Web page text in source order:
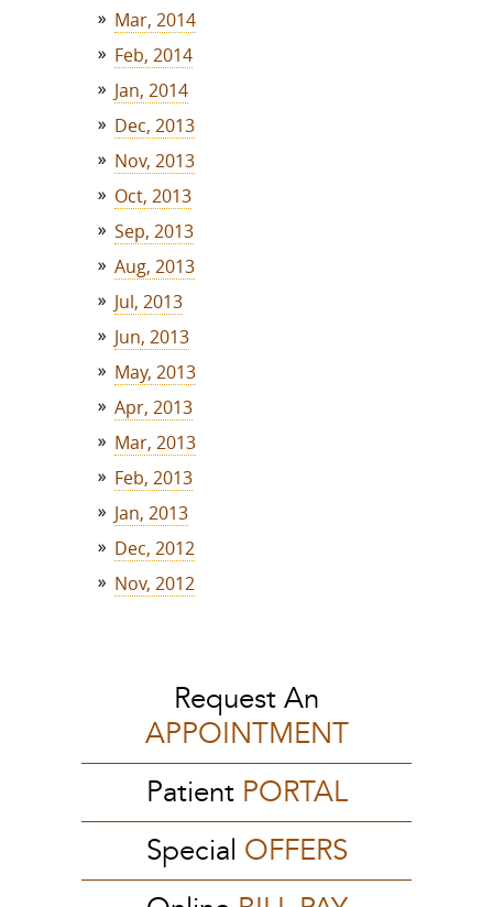
Mar, 2014
Feb, 2014
Jan, 2014
Dec, 2013
Nov, 2013
Oct, 2013
Sep, 2013
Aug, 2013
Jul, 2013
Jun, 2013
May, 2013
Apr, 2013
Mar, 2013
Feb, 2013
Jan, 2013
Dec, 2012
Nov, 2012
Request An
APPOINTMENT
Patient PORTAL
Special OFFERS